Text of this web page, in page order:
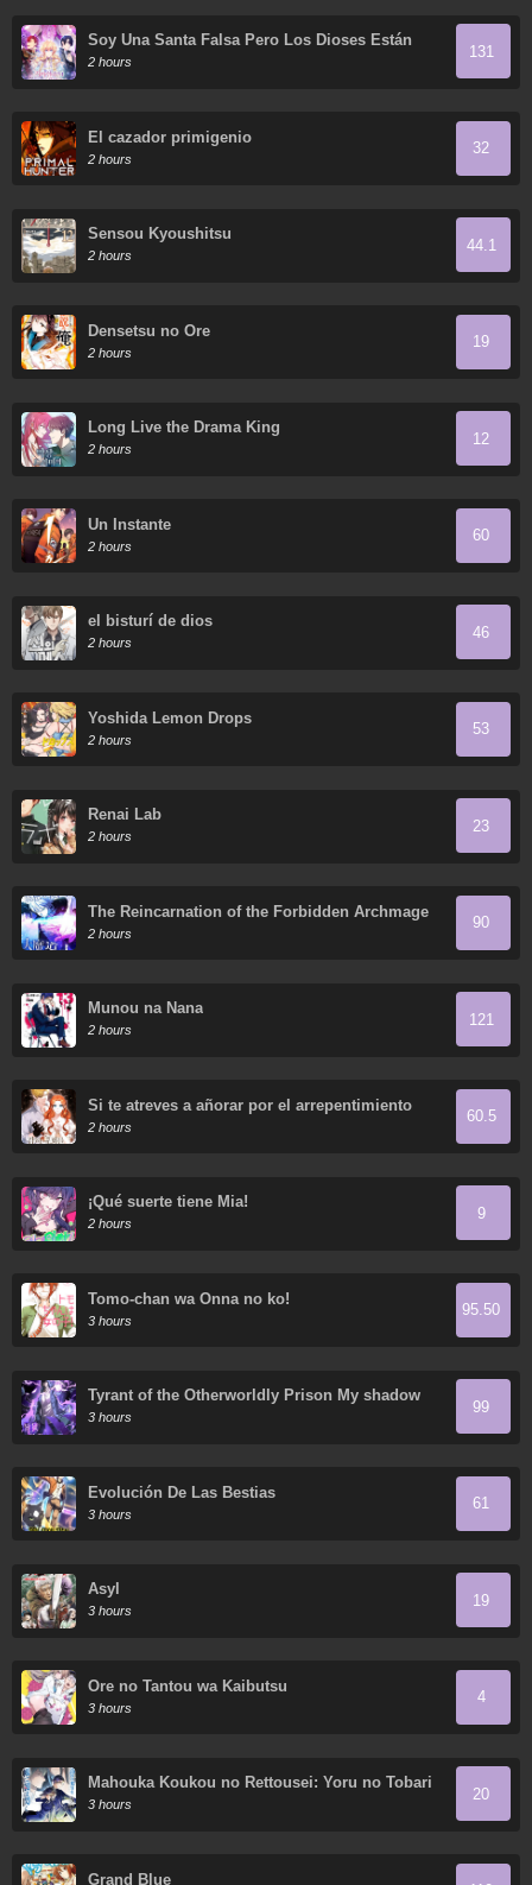
Soy Una Santa Falsa Pero Los Dioses Están
Obsesionados Conmigo
2 hours
131
El cazador primigenio
2 hours
32
Sensou Kyoushitsu
2 hours
44.1
Densetsu no Ore
2 hours
19
Long Live the Drama King
2 hours
12
Un Instante
2 hours
60
el bisturí de dios
2 hours
46
Yoshida Lemon Drops
2 hours
53
Renai Lab
2 hours
23
The Reincarnation of the Forbidden Archmage
2 hours
90
Munou na Nana
2 hours
121
Si te atreves a añorar por el arrepentimiento
2 hours
60.5
¡Qué suerte tiene Mia!
2 hours
9
Tomo-chan wa Onna no ko!
3 hours
95.50
Tyrant of the Otherworldly Prison My shadow
can evolve infinitely
3 hours
99
Evolución De Las Bestias
3 hours
61
Asyl
3 hours
19
Ore no Tantou wa Kaibutsu
3 hours
4
Mahouka Koukou no Rettousei: Yoru no Tobari
ni Yami wa Hirameku
3 hours
20
Grand Blue